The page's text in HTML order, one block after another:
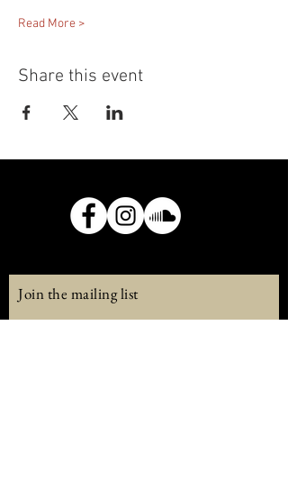
Read More >
Share this event
Join the mailing list